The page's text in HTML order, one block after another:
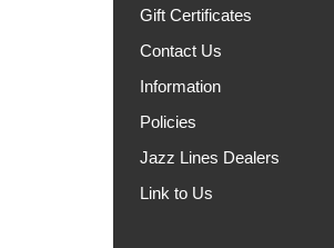
Gift Certificates
Contact Us
Information
Policies
Jazz Lines Dealers
Link to Us